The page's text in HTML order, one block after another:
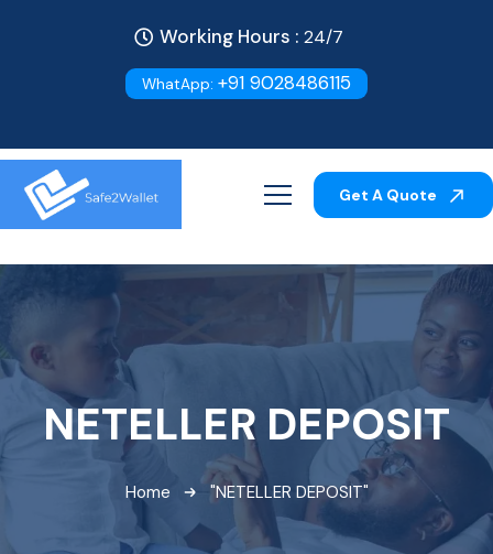
Working Hours : 24/7
WhatApp: +91 9028486115
Get A Quote
NETELLER DEPOSIT
Home "NETELLER DEPOSIT"